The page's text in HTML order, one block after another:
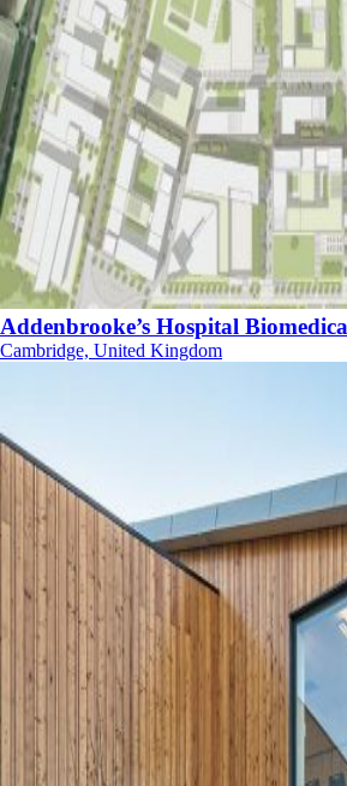
Addenbrooke’s Hospital
Cambridge, United Kingdom